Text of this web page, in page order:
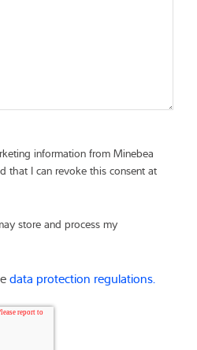
information from Minebea
that I can revoke this consent at
store and process my
data protection regulations.